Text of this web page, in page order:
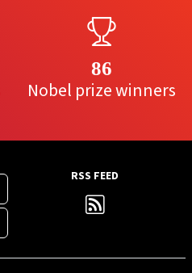
86
Nobel prize winners
RSS FEED